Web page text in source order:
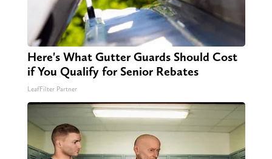
Here's What Gutter Guards Should Cost
if You Qualify for Senior Rebates
LeafFilter Partner